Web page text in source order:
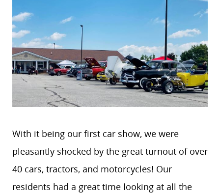
With it being our first car show, we were
pleasantly shocked by the great turnout of over
40 cars, tractors, and motorcycles! Our
residents had a great time looking at all the